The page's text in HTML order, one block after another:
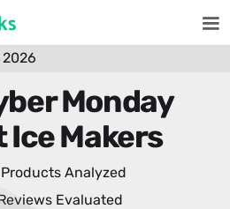
Monday
Ice Makers
Analyzed
Evaluated